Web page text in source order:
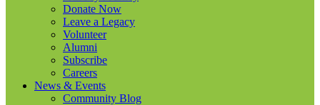
Donate Now
Leave a Legacy
Volunteer
Alumni
Subscribe
Careers
News & Events
Community Blog